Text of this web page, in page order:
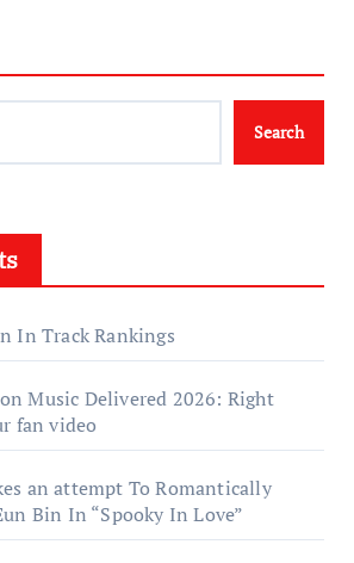
Search
In Track Rankings
Music Delivered 2026: Right
fan video
an attempt To Romantically
Bin In “Spooky In Love”